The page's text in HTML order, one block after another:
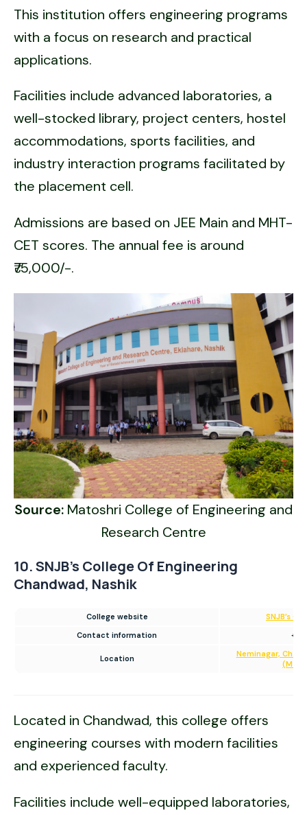
This institution offers engineering programs
with a focus on research and practical
applications.
Facilities include advanced laboratories, a
well-stocked library, project centers, hostel
accommodations, sports facilities, and
industry interaction programs facilitated by
the placement cell.
Admissions are based on JEE Main and MHT-
CET scores. The annual fee is around
₹75,000/-.
Source: Matoshri College of Engineering and
Research Centre
10. SNJB’s College Of Engineering
Chandwad, Nashik
College website
SNJB’s
Contact information
Location
Neminagar,
Located in Chandwad, this college offers
engineering courses with modern facilities
and experienced faculty.
Facilities include well-equipped laboratories,